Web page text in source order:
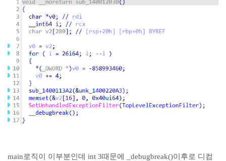
main로직이 이부분인데 int 3때문에 _debugbreak()이후로 디컴